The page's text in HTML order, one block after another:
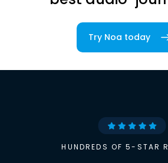
Try Noa today
HUNDREDS OF 5-STAR